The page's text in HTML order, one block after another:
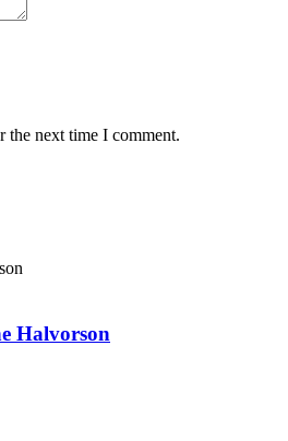
the next time I comment.
Halvorson